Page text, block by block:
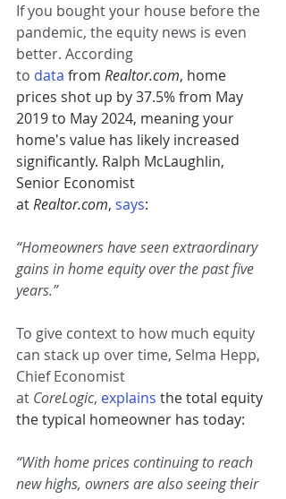
If you bought your house before the
pandemic, the equity news is even
better. According
to data from Realtor.com, home
prices shot up by 37.5% from May
2019 to May 2024, meaning your
home's value has likely increased
significantly. Ralph McLaughlin,
Senior Economist
at Realtor.com, says:
“Homeowners have seen extraordinary
gains in home equity over the past five
years.”
To give context to how much equity
can stack up over time, Selma Hepp,
Chief Economist
at CoreLogic, explains the total equity
the typical homeowner has today:
“With home prices continuing to reach
new highs, owners are also seeing their